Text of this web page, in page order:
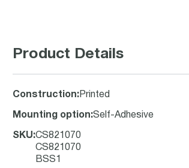
Product Details
Construction: Printed
Mounting option:Self-Adhesive
SKU:CS821070
CS821070
BSS1